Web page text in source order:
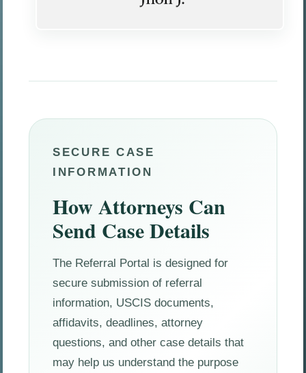
SECURE CASE
INFORMATION
How Attorneys Can
Send Case Details
The Referral Portal is designed for
secure submission of referral
information, USCIS documents,
affidavits, deadlines, attorney
questions, and other case details that
may help us understand the purpose